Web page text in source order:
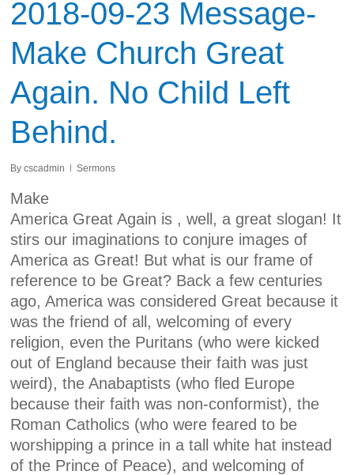
2018-09-23 Message-
Make Church Great
Again. No Child Left
Behind.
By cscadmin Sermons
Make
America Great Again is , well, a great slogan! It
stirs our imaginations to conjure images of
America as Great! But what is our frame of
reference to be Great? Back a few centuries
ago, America was considered Great because it
was the friend of all, welcoming of every
religion, even the Puritans (who were kicked
out of England because their faith was just
weird), the Anabaptists (who fled Europe
because their faith was non-conformist), the
Roman Catholics (who were feared to be
worshipping a prince in a tall white hat instead
of the Prince of Peace), and welcoming of